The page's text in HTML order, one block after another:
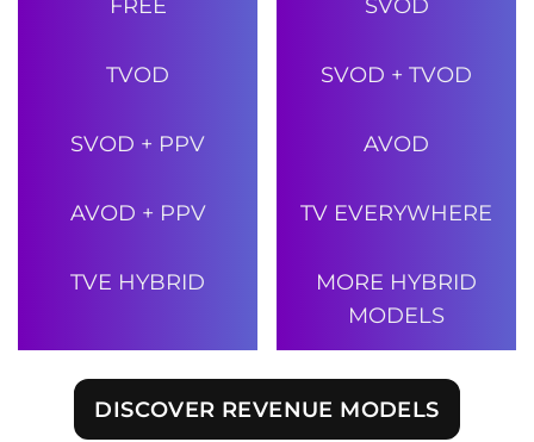
FREE SVOD
TVOD SVOD + TVOD
SVOD + PPV AVOD
AVOD + PPV TV EVERYWHERE
TVE HYBRID
MORE HYBRID
MODELS
DISCOVER REVENUE MODELS